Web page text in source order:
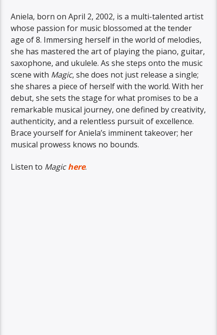
Aniela, born on April 2, 2002, is a multi-talented artist
whose passion for music blossomed at the tender
age of 8. Immersing herself in the world of melodies,
she has mastered the art of playing the piano, guitar,
saxophone, and ukulele. As she steps onto the music
scene with Magic, she does not just release a single;
she shares a piece of herself with the world. With her
debut, she sets the stage for what promises to be a
remarkable musical journey, one defined by creativity,
authenticity, and a relentless pursuit of excellence.
Brace yourself for Aniela’s imminent takeover; her
musical prowess knows no bounds.
Listen to Magichere.